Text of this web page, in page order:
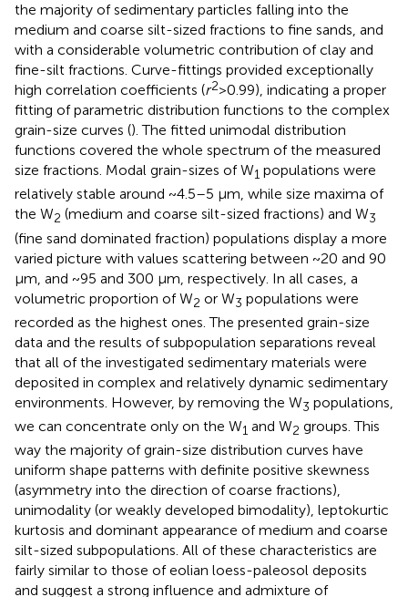
the majority of sedimentary particles falling into the
medium and coarse silt-sized fractions to fine sands, and
with a considerable volumetric contribution of clay and
fine-silt fractions. Curve-fittings provided exceptionally
high correlation coefficients (r2>0.99), indicating a proper
fitting of parametric distribution functions to the complex
grain-size curves (). The fitted unimodal distribution
functions covered the whole spectrum of the measured
size fractions. Modal grain-sizes of W1 populations were
relatively stable around ~4.5–5 μm, while size maxima of
the W2 (medium and coarse silt-sized fractions) and W3
(fine sand dominated fraction) populations display a more
varied picture with values scattering between ~20 and 90
μm, and ~95 and 300 μm, respectively. In all cases, a
volumetric proportion of W2 or W3 populations were
recorded as the highest ones. The presented grain-size
data and the results of subpopulation separations reveal
that all of the investigated sedimentary materials were
deposited in complex and relatively dynamic sedimentary
environments. However, by removing the W3 populations,
we can concentrate only on the W1 and W2 groups. This
way the majority of grain-size distribution curves have
uniform shape patterns with definite positive skewness
(asymmetry into the direction of coarse fractions),
unimodality (or weakly developed bimodality), leptokurtic
kurtosis and dominant appearance of medium and coarse
silt-sized subpopulations. All of these characteristics are
fairly similar to those of eolian loess-paleosol deposits
and suggest a strong influence and admixture of